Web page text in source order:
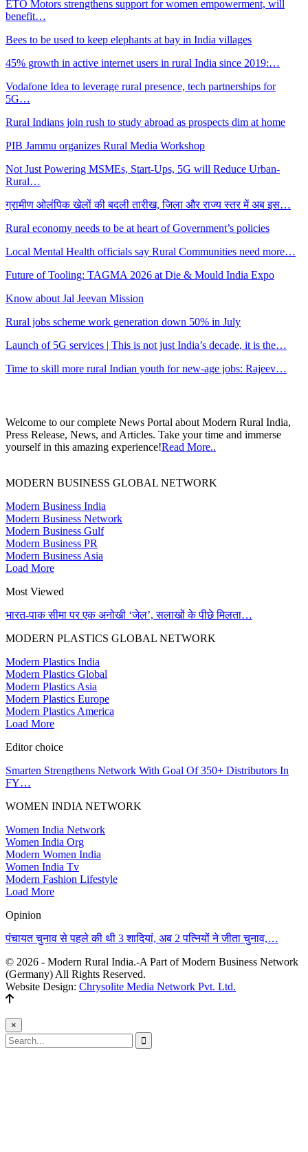
ETO Motors strengthens support for women empowerment, will
benefit…
Bees to be used to keep elephants at bay in India villages
45% growth in active internet users in rural India since 2019:…
Vodafone Idea to leverage rural presence, tech partnerships for
5G…
Rural Indians join rush to study abroad as prospects dim at home
PIB Jammu organizes Rural Media Workshop
Not Just Powering MSMEs, Start-Ups, 5G will Reduce Urban-
Rural…
ग्रामीण ओलंपिक खेलों की बदली तारीख, जिला और राज्य स्तर में अब इस…
Rural economy needs to be at heart of Government’s policies
Local Mental Health officials say Rural Communities need more…
Future of Tooling: TAGMA 2026 at Die & Mould India Expo
Know about Jal Jeevan Mission
Rural jobs scheme work generation down 50% in July
Launch of 5G services | This is not just India’s decade, it is the…
Time to skill more rural Indian youth for new-age jobs: Rajeev…
Welcome to our complete News Portal about Modern Rural India,
Press Release, News, and Articles. Take your time and immerse
yourself in this amazing experience!Read More..
MODERN BUSINESS GLOBAL NETWORK
Modern Business India
Modern Business Network
Modern Business Gulf
Modern Business PR
Modern Business Asia
Load More
Most Viewed
भारत-पाक सीमा पर एक अनोखी ‘जेल’, सलाखों के पीछे मिलता…
MODERN PLASTICS GLOBAL NETWORK
Modern Plastics India
Modern Plastics Global
Modern Plastics Asia
Modern Plastics Europe
Modern Plastics America
Load More
Editor choice
Smarten Strengthens Network With Goal Of 350+ Distributors In
FY…
WOMEN INDIA NETWORK
Women India Network
Women India Org
Modern Women India
Women India Tv
Modern Fashion Lifestyle
Load More
Opinion
पंचायत चुनाव से पहले की थी 3 शादियां, अब 2 पत्नियों ने जीता चुनाव,…
© 2026 - Modern Rural India.-A Part of Modern Business Network
(Germany) All Rights Reserved.
Website Design: Chrysolite Media Network Pvt. Ltd.
×